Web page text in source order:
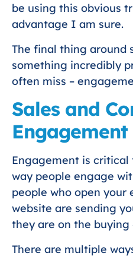
be using this obvious
advantage I am sure.
The final thing around
something incredibly
often miss –
Sales and
Engagement
Engagement is critical
way people engage
people who open your
website are sending
they are on the buying
There are multiple